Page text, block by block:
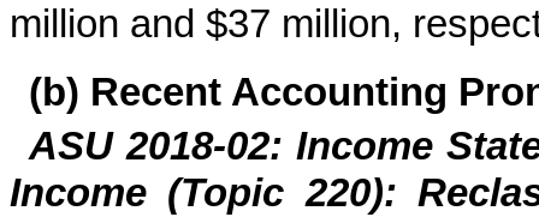
million and $37 million,
(b) Recent Accounting
ASU 2018-02: Income
Income (Topic 220):